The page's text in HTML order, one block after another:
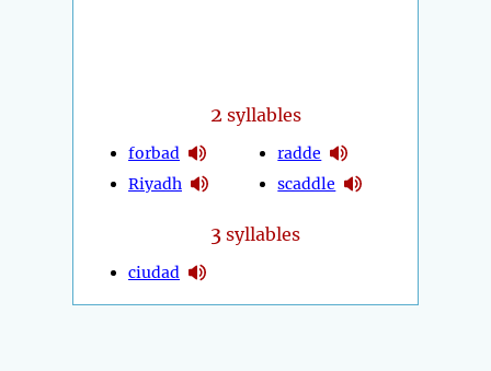
2 syllables
forbad
Riyadh
radde
scaddle
3 syllables
ciudad